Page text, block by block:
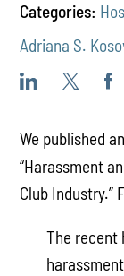
Categories:
Adriana S.
We published
“Harassment
Club Industry.”
The recent